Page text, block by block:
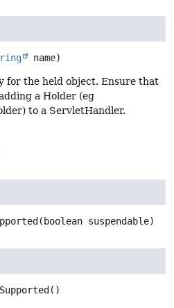
name)
for the held object. Ensure that
a Holder (eg
to a ServletHandler.
(boolean suspendable)
()